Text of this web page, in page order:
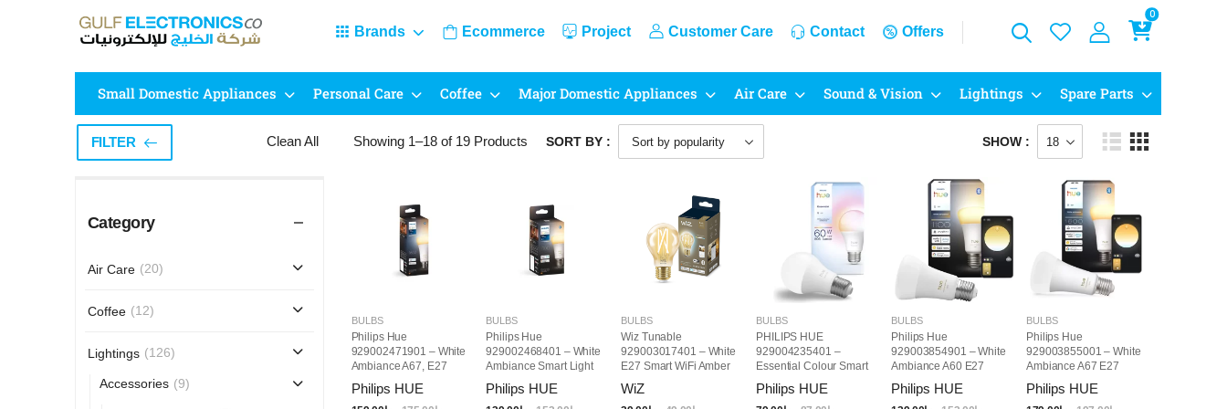
Brands Ecommerce Project Customer Care Contact Offers
0
Small Domestic Appliances Personal Care Coffee Major Domestic Appliances Air Care Sound & Vision Lightings Spare Parts
FILTER Clean All
Category
Air Care (20)
Coffee (12)
Lightings (126)
Accessories (9)
Showing 1–18 of 19Products SORT BY : SHOW :
BULBS
Philips Hue
929002471901 – White
Ambiance A67, E27
Smart Bulb
Philips HUE
BULBS
Philips Hue
929002468401 – White
Ambiance Smart Light
Bulb, 75W
Philips HUE
BULBS
Wiz Tunable
929003017401 – White
E27 Smart WiFi Amber
Light Bulb
WiZ
BULBS
PHILIPS HUE
929004235401 –
Essential Colour Smart
LED Bulb, E27
Philips HUE
BULBS
Philips Hue
929003854901 – White
Ambiance A60 E27
Smart LED Bulb
1100LM
Philips HUE
BULBS
Philips Hue
929003855001 – White
Ambiance A67 E27
Smart LED Bulb
1600LM
Philips HUE